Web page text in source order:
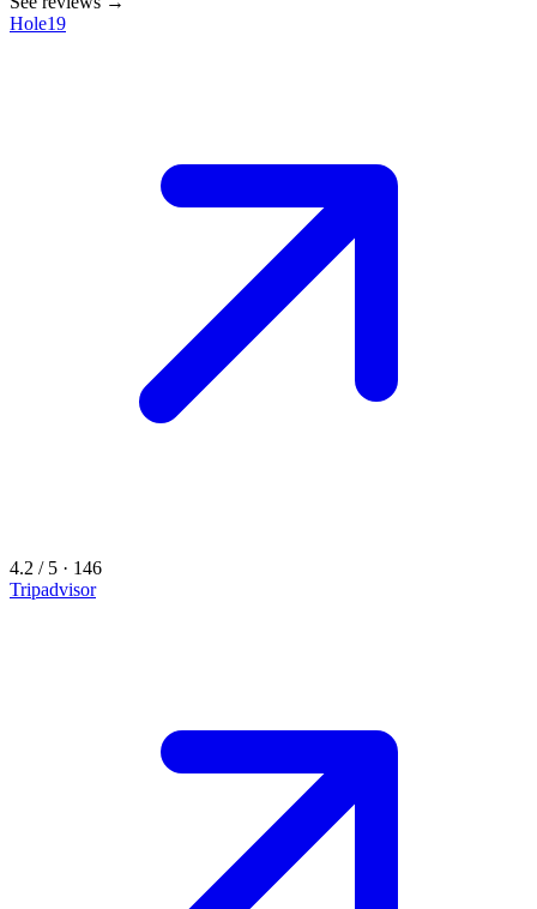
Hole19
4.2 / 5 · 146
Tripadvisor